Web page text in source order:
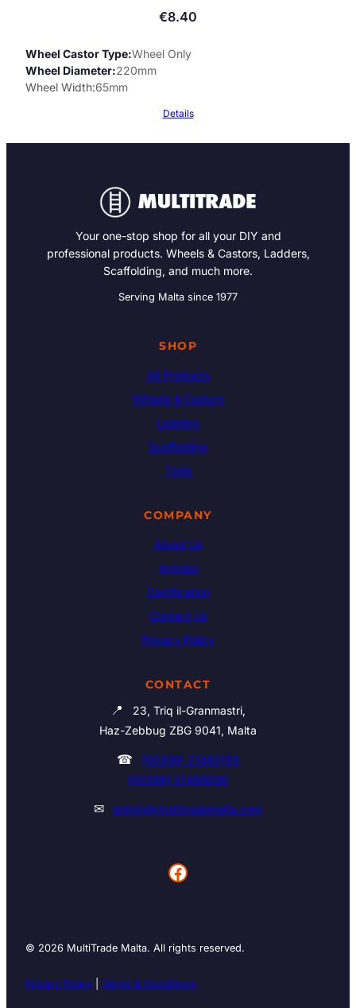
€8.40
Wheel Castor Type Wheel Only
Wheel Diameter 220mm
Wheel Width 65mm
Details
Your one-stop shop for all your DIY and
professional products. Wheels & Castors, Ladders,
Scaffolding, and much more.
Serving Malta since 1977
SHOP
All Products
Wheels & Castors
Ladders
Scaffolding
Tools
COMPANY
About Us
Articles
Certification
Contact Us
Privacy Policy
CONTACT
📍
23, Triq il-Granmastri,
Haz-Zebbug ZBG 9041, Malta
☎
(00356) 21460195
(00356) 21465006
✉ admin@multitrademalta.com
Facebook
© 2026 MultiTrade Malta. All rights reserved.
Privacy Policy Terms & Conditions